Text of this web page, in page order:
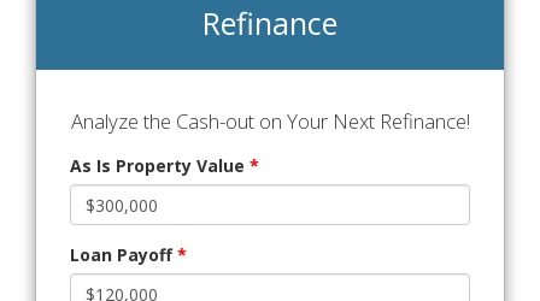
Refinance
Analyze the Cash-out on Your Next Refinance!
As Is Property Value *
Loan Payoff*